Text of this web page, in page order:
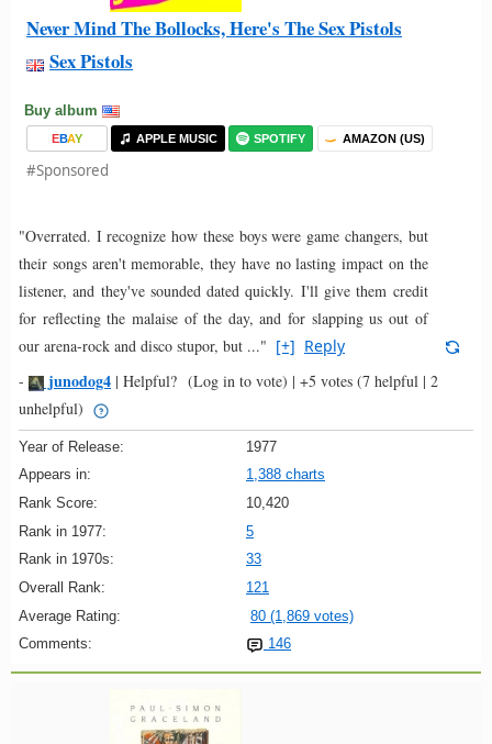
Never Mind The Bollocks, Here's The Sex Pistols
Sex Pistols
Buy album
EBAY APPLE MUSIC SPOTIFY AMAZON (US)
#Sponsored
"Overrated. I recognize how these boys were game changers, but
their songs aren't memorable, they have no lasting impact on the
listener, and they've sounded dated quickly. I'll give them credit
for reflecting the malaise of the day, and for slapping us out of
our arena-rock and disco stupor, but ..." [+] Reply
-
junodog4 | Helpful? (Log in to vote) | +5 votes (7 helpful | 2
unhelpful)
Year of Release:
1977
Appears in:
1,388 charts
Rank Score:
10,420
Rank in 1977:
5
Rank in 1970s:
33
Overall Rank:
121
Average Rating:
80 (1,869 votes)
Comments:
146